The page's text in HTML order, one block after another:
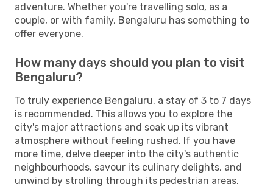
adventure. Whether you're travelling solo, as a
couple, or with family, Bengaluru has something to
offer everyone.
How many days should you plan to visit
Bengaluru?
To truly experience Bengaluru, a stay of 3 to 7 days
is recommended. This allows you to explore the
city's major attractions and soak up its vibrant
atmosphere without feeling rushed. If you have
more time, delve deeper into the city's authentic
neighbourhoods, savour its culinary delights, and
unwind by strolling through its pedestrian areas.